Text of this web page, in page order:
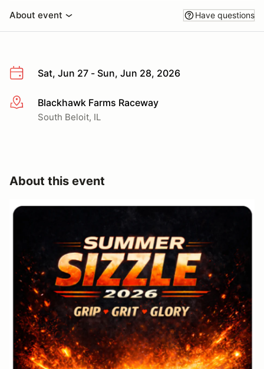
About event Have questions
Sat, Jun 27 - Sun, Jun 28, 2026
More infoBlackhawk Farms Raceway
South Beloit, IL
About this event